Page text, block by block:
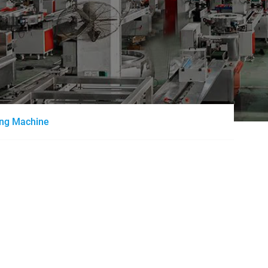
Machine